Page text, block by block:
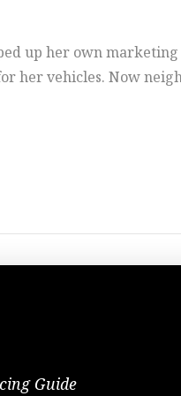
up her own
her vehicles. Now
Guide